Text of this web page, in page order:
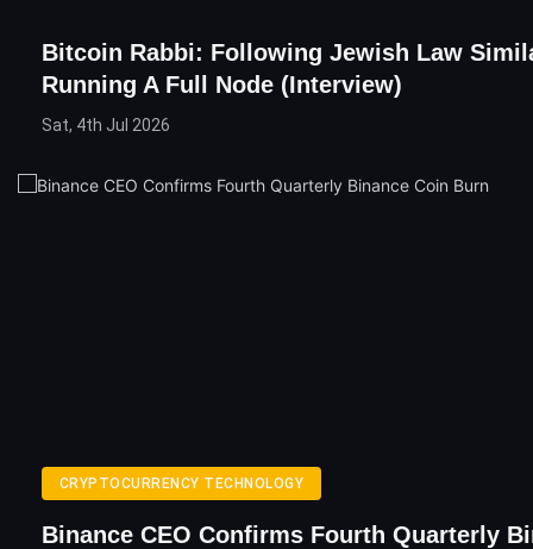
Bitcoin Rabbi: Following Jewish Law
Running A Full Node (Interview)
Sat, 4th Jul 2026
CRYPTOCURRENCY TECHNOLOGY
Binance CEO Confirms Fourth Quarterly